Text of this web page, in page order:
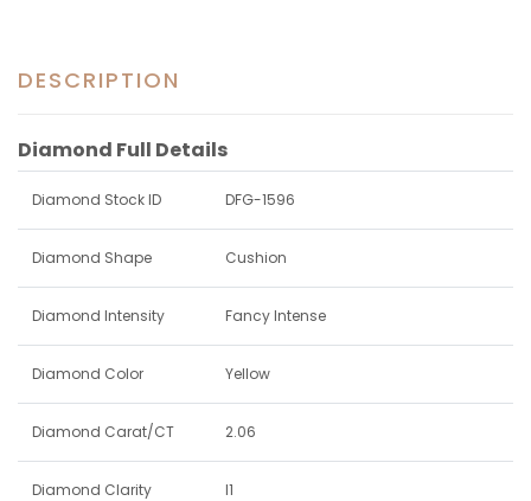
DESCRIPTION
Diamond Full Details
Diamond Stock ID DFG-1596
Diamond Shape Cushion
Diamond Intensity Fancy Intense
Diamond Color Yellow
Diamond Carat/CT 2.06
Diamond Clarity I1